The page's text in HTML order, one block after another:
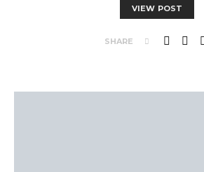
VIEW POST
SHARE